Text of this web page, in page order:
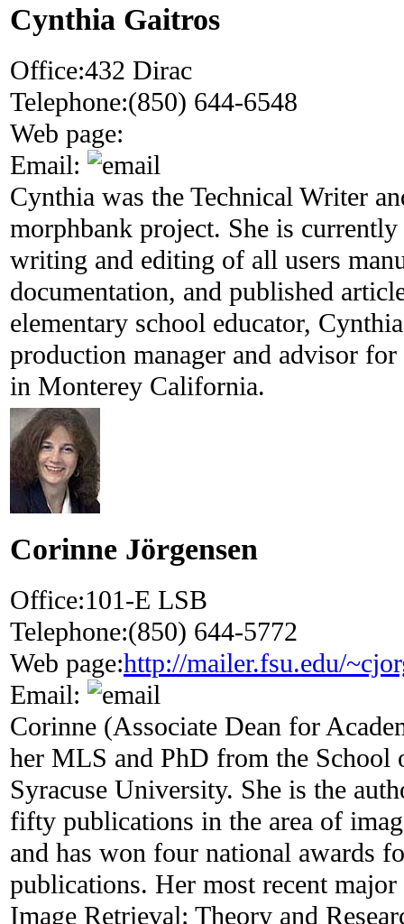
Cynthia Gaitros
Office:432 Dirac
Telephone:(850) 644-6548
Web page:
Email:
Cynthia was the Technical Writer
morphbank project. She is
writing and editing of all users
documentation, and published
elementary school educator,
production manager and advisor
in Monterey California.
Corinne Jörgensen
Office:101-E LSB
Telephone:(850) 644-5772
Web page:http://mailer.fsu.edu/
Email:
Corinne (Associate Dean for
her MLS and PhD from the School
Syracuse University. She is the
fifty publications in the area of
and has won four national awards
publications. Her most recent
Image Retrieval: Theory and